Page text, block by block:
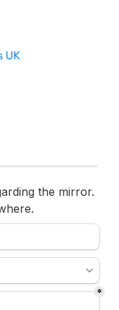
UK